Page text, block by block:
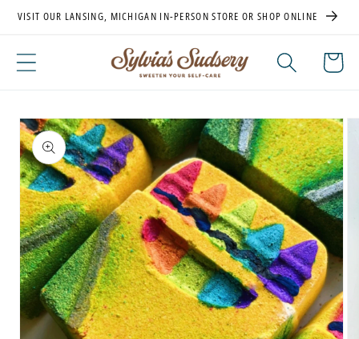
Skip to
VISIT OUR LANSING, MICHIGAN IN-PERSON STORE OR SHOP ONLINE
Cart
Skip to
product
information